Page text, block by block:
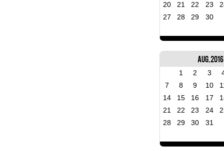
20
21 22 23
27
28 29 30
Aug, 2016
1 2 3
7
8 9 10
14
15 16 17
21
22 23 24
28
29 30 31